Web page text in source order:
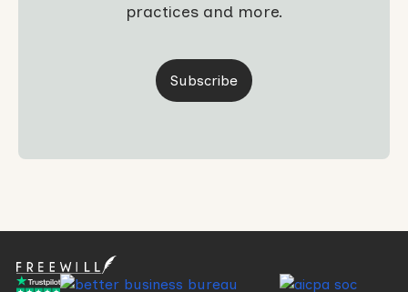
practices and more.
Subscribe